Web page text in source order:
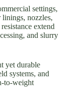
settings,
linings, nozzles,
extend
and slurry
yet durable
systems, and
to-weight